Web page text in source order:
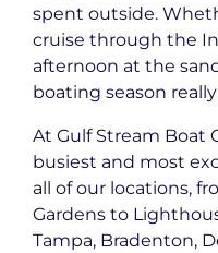
spent outside.
cruise through the
afternoon at the
boating season
At Gulf Stream Boat
busiest and most
all of our locations,
Gardens to
Tampa, Bradenton,